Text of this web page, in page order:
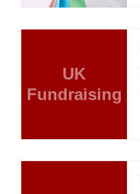
UK
Fundraising